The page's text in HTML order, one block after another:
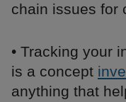
chain issues for
• Tracking your
is a concept
anything that